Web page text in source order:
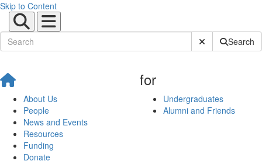
Skip to Content
Submit SiteSearch
About Us
People
News and Events
Resources
Funding
Donate
for
Undergraduates
Alumni and Friends